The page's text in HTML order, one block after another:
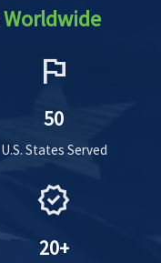
Worldwide
flag
50
U.S. States Served
verified
20+